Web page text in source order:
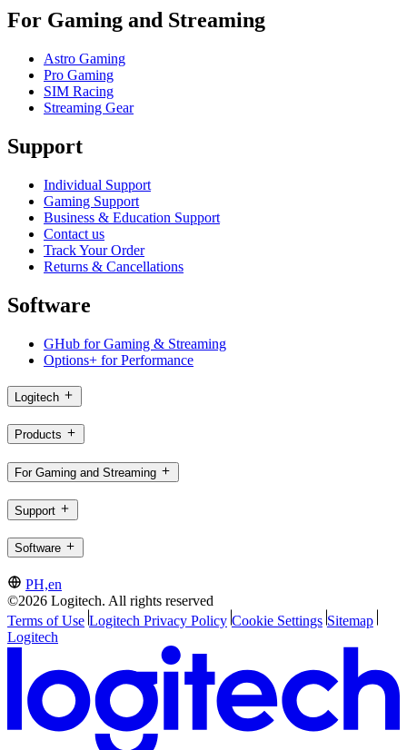
For Gaming and Streaming
Astro Gaming
Pro Gaming
SIM Racing
Streaming Gear
Support
Individual Support
Gaming Support
Business & Education Support
Contact us
Track Your Order
Returns & Cancellations
Software
GHub for Gaming & Streaming
Options+ for Performance
Logitech
Products
For Gaming and Streaming
Support
Software
PH,en
©2026 Logitech. All rights reserved
Terms of Use Logitech Privacy Policy Cookie Settings Sitemap
Logitech